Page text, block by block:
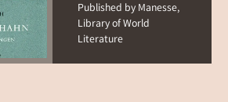
Published by Manesse,
Library of World
Literature